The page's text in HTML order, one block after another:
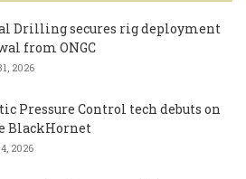
Drilling secures rig deployment
from ONGC
2026
Pressure Control tech debuts on
BlackHornet
2026